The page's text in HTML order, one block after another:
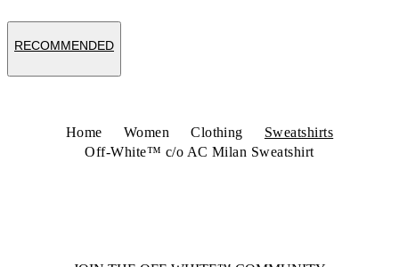
RECOMMENDED
Home Women Clothing
Sweatshirts
Off-White™ c/o AC Milan Sweatshirt